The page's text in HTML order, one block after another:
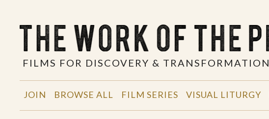
FILMS FOR DISCOVERY & TRANSFORMATION
JOIN BROWSE ALL FILM SERIES VISUAL LITURGY